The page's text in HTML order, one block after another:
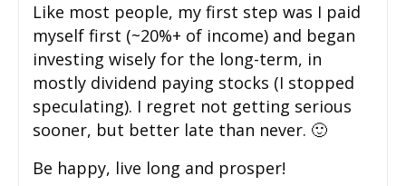
Like most people, my first step was I paid
myself first (~20%+ of income) and began
investing wisely for the long-term, in
mostly dividend paying stocks (I stopped
speculating). I regret not getting serious
sooner, but better late than never. 🙂
Be happy, live long and prosper!